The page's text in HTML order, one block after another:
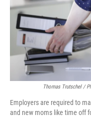
Thomas Trutschel /
Employers are required to
and new moms like time off